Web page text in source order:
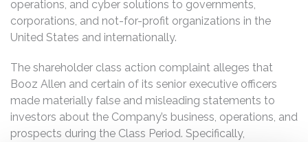
operations, and cyber solutions to governments,
corporations, and not-for-profit organizations in the
United States and internationally.
The shareholder class action complaint alleges that
Booz Allen and certain of its senior executive officers
made materially false and misleading statements to
investors about the Company’s business, operations, and
prospects during the Class Period. Specifically,